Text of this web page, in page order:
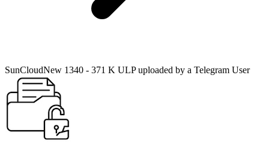
SunCloudNew 1340 - 371 K ULP uploaded by a Telegram User